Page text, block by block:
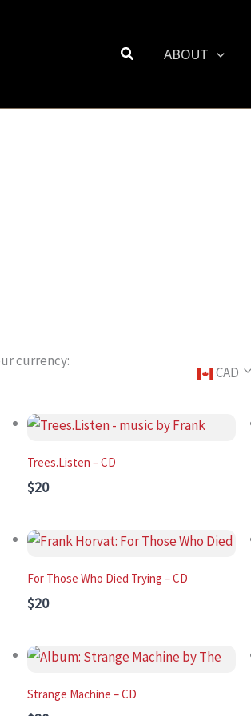
Search ABOUT
currency:
CAD
Trees.Listen – CD
$20
For Those Who Died Trying – CD
$20
Strange Machine – CD